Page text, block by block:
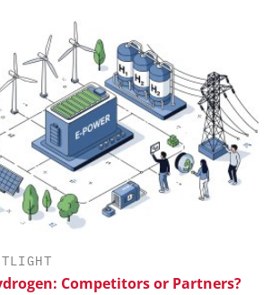
Competitors or Partners?